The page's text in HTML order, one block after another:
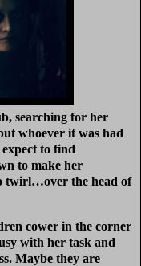
searching for her
whoever it was had
to find
to make her
twirl…over the head of
cower in the corner
with her task and
Maybe they are